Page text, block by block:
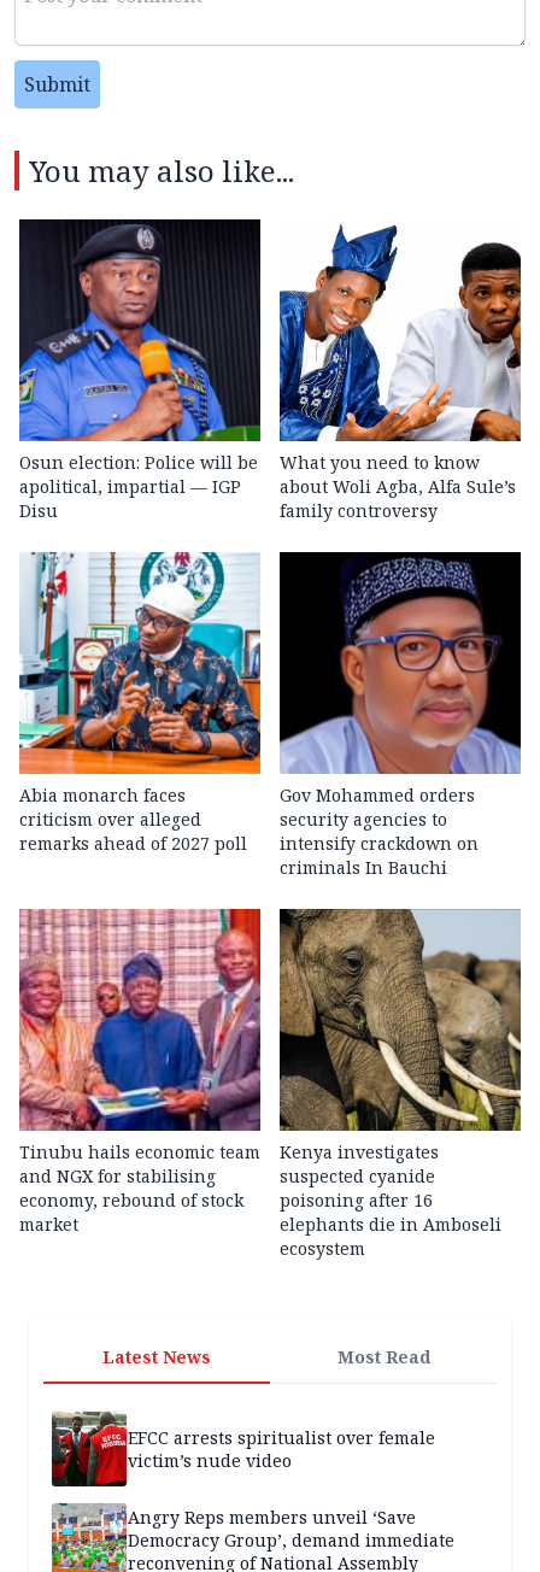
Submit
You may also like...
Osun election: Police will be
apolitical, impartial — IGP
Disu
What you need to know
about Woli Agba, Alfa Sule’s
family controversy
Abia monarch faces
criticism over alleged
remarks ahead of 2027 poll
Gov Mohammed orders
security agencies to
intensify crackdown on
criminals In Bauchi
Tinubu hails economic team
and NGX for stabilising
economy, rebound of stock
market
Kenya investigates
suspected cyanide
poisoning after 16
elephants die in Amboseli
ecosystem
Latest News Most Read
EFCC arrests spiritualist over female
victim’s nude video
Angry Reps members unveil ‘Save
Democracy Group’, demand immediate
reconvening of National Assembly